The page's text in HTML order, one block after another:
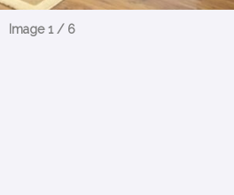
Image 1 / 6